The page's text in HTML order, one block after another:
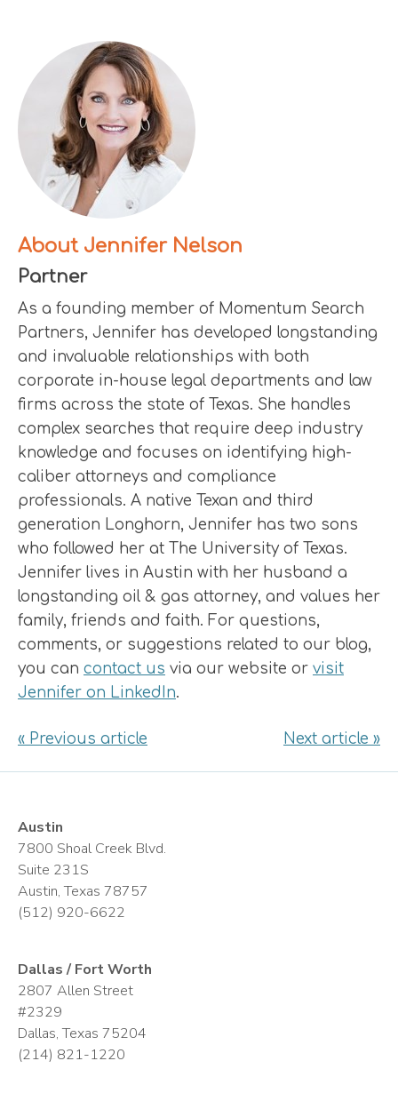
About Jennifer Nelson
Partner
As a founding member of Momentum Search
Partners, Jennifer has developed longstanding
and invaluable relationships with both
corporate in-house legal departments and law
firms across the state of Texas. She handles
complex searches that require deep industry
knowledge and focuses on identifying high-
caliber attorneys and compliance
professionals. A native Texan and third
generation Longhorn, Jennifer has two sons
who followed her at The University of Texas.
Jennifer lives in Austin with her husband a
longstanding oil & gas attorney, and values her
family, friends and faith. For questions,
comments, or suggestions related to our blog,
you can contact us via our website or visit
Jennifer on LinkedIn.
« Previous article Next article »
Austin
7800 Shoal Creek Blvd.
Suite 231S
Austin, Texas 78757
(512) 920-6622
Dallas / Fort Worth
2807 Allen Street
#2329
Dallas, Texas 75204
(214) 821-1220